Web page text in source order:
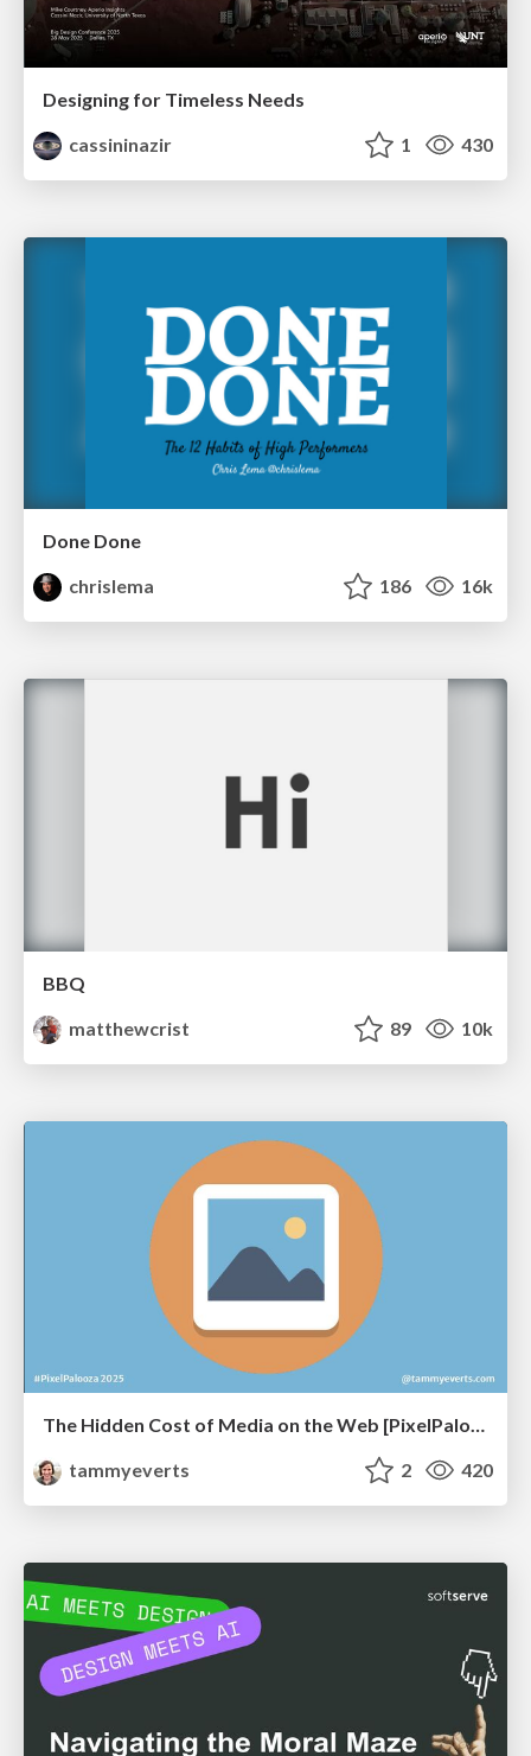
Designing for Timeless Needs
cassininazir
1 430
Done Done
chrislema
186 16k
BBQ
matthewcrist
89 10k
The Hidden Cost of Media on the Web [PixelPalooza 2025]
tammyeverts
2 420